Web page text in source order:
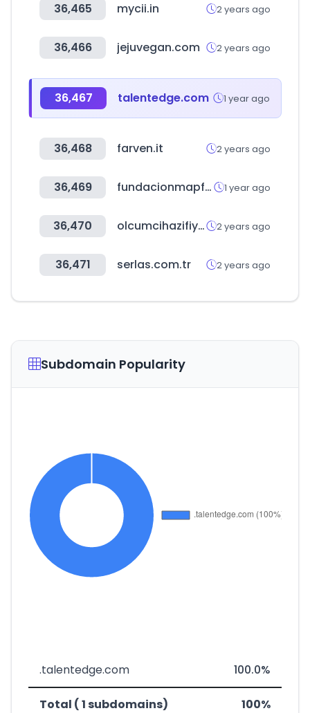
36,465 mycii.in 2 years ago
36,466 jejuvegan.com 2 years ago
36,467 talentedge.com 1 year ago
36,468 farven.it 2 years ago
36,469 fundacionmapfre.org 1 year ago
36,470 olcumcihazifiyatlari.com 2 years ago
36,471 serlas.com.tr 2 years ago
Subdomain Popularity
.talentedge.com 100.0%
Total ( 1 subdomains) 100%